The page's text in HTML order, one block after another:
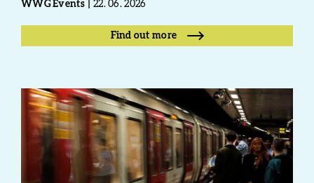
WWG Events 22. 06. 2026
Find out more